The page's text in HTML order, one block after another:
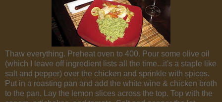
Thaw everything. Preheat oven to 400. Pour some olive oil
(which I leave off ingredient lists all the time...it's a staple like
salt and pepper) over the chicken and sprinkle with spices.
Put in a roasting pan and add the white wine & chicken broth
to the pan. Lay the lemon slices across the top. Top with the